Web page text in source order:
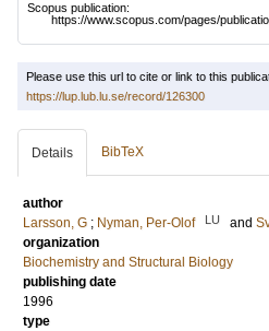
Scopus publication:
https://www.scopus.com/pages/
Please use this url to cite or link to this
https://lup.lub.lu.se/record/126300
Details BibTeX
author
Larsson, G ; Nyman, Per-Olof LU and
organization
Biochemistry and Structural Biology
publishing date
1996
type